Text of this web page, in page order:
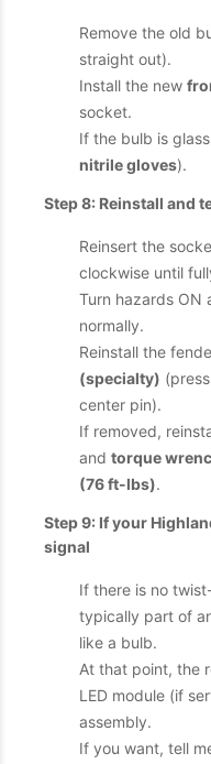
Remove the old
straight out).
Install the new
socket.
If the bulb is
nitrile gloves).
Step 8: Reinstall and
Reinsert the
clockwise until
Turn hazards ON
normally.
Reinstall the
(specialty)
center pin).
If removed,
and torque
(76 ft-lbs).
Step 9: If your
signal
If there is no
typically part of
like a bulb.
At that point, the
LED module (if
assembly.
If you want, tell